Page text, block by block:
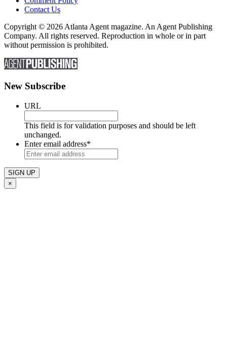
Contact Us
Copyright © 2026 Atlanta Agent magazine. An Agent Publishing
Company. All rights reserved. Reproduction in whole or in part
without permission is prohibited.
New Subscribe
URL
This field is for validation purposes and should be left
unchanged.
Enter email address*
×